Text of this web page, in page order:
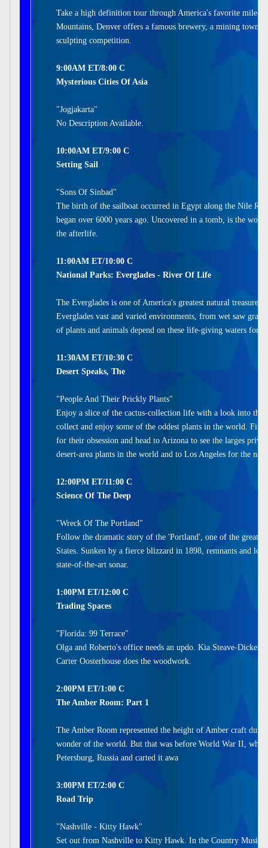
Take a high definition tour through America's favorite mile-
Mountains, Denver offers a famous brewery, a mining town
sculpting competition.
9:00AM ET/8:00 C
Mysterious Cities Of Asia
"Jogjakarta"
No Description Available.
10:00AM ET/9:00 C
Setting Sail
"Sons Of Sinbad"
The birth of the sailboat occurred in Egypt along the Nile
began over 6000 years ago. Uncovered in a tomb, is the
the afterlife.
11:00AM ET/10:00 C
National Parks: Everglades - River Of Life
The Everglades is one of America's greatest natural
Everglades vast and varied environments, from wet saw
of plants and animals depend on these life-giving waters for
11:30AM ET/10:30 C
Desert Speaks, The
"People And Their Prickly Plants"
Enjoy a slice of the cactus-collection life with a look into the
collect and enjoy some of the oddest plants in the world. Find
for their obsession and head to Arizona to see the larges
desert-area plants in the world and to Los Angeles for the
12:00PM ET/11:00 C
Science Of The Deep
"Wreck Of The Portland"
Follow the dramatic story of the 'Portland', one of the
States. Sunken by a fierce blizzard in 1898, remnants and
state-of-the-art sonar.
1:00PM ET/12:00 C
Trading Spaces
"Florida: 99 Terrace"
Olga and Roberto's office needs an updo. Kia Steave-
Carter Oosterhouse does the woodwork.
2:00PM ET/1:00 C
The Amber Room: Part 1
The Amber Room represented the height of Amber craft
wonder of the world. But that was before World War II,
Petersburg, Russia and carted it awa
3:00PM ET/2:00 C
Road Trip
"Nashville - Kitty Hawk"
Set out from Nashville to Kitty Hawk. In the Country Music